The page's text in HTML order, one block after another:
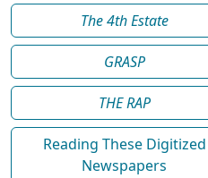
The 4th Estate
GRASP
THE RAP
Reading These Digitized
Newspapers